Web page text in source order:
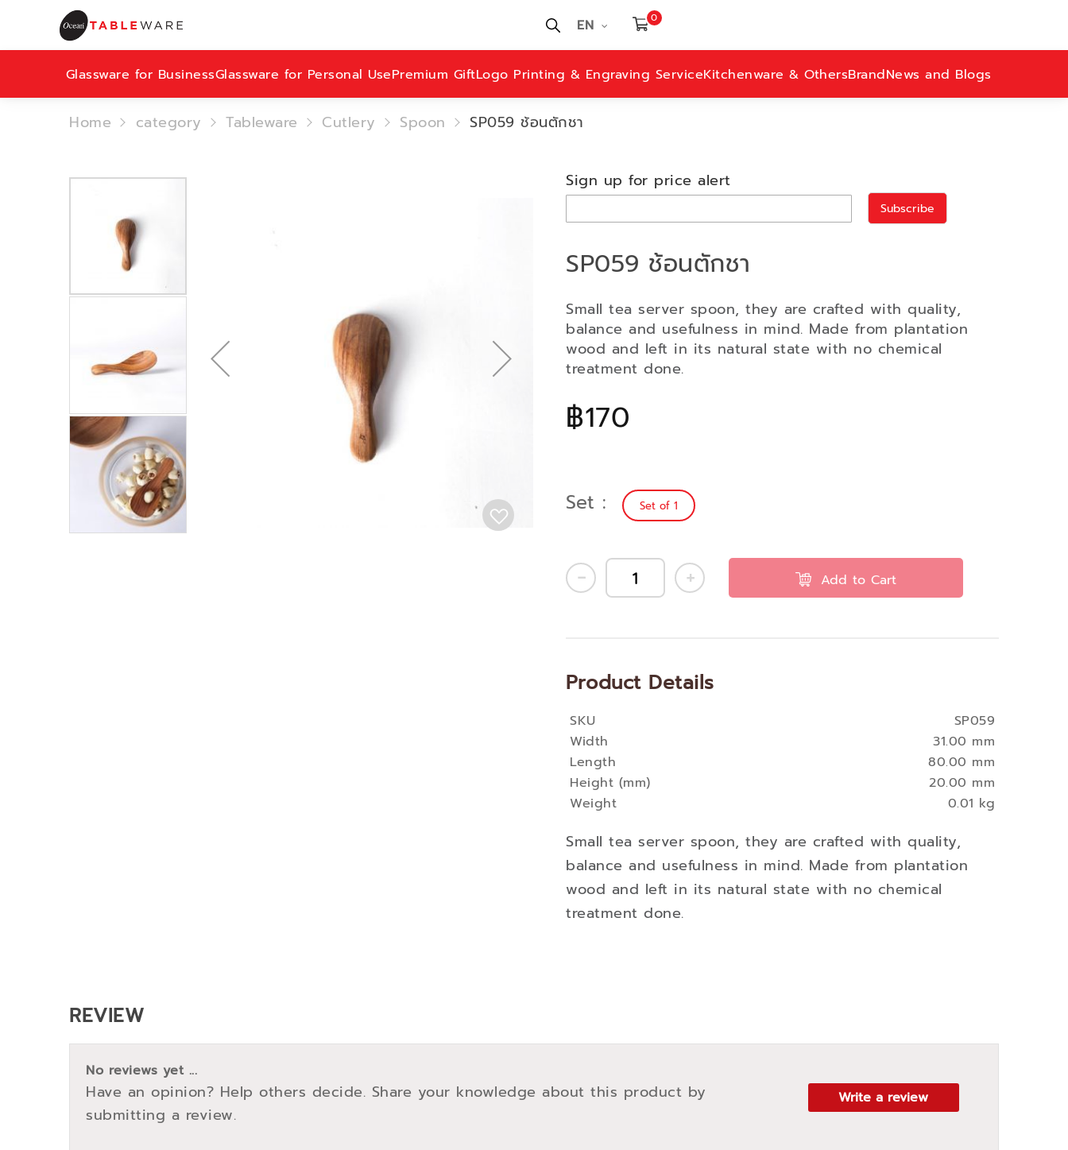
EN 0
Glassware for BusinessGlassware for Personal UsePremium GiftLogo Printing & Engraving ServiceKitchenware & OthersBrandNews and Blogs
Home category Tableware Cutlery Spoon SP059 ช้อนตักชา
SP059 ช้อนตักชา
฿170
Small tea server spoon, they are crafted with quality,
balance and usefulness in mind. Made from plantation
wood and left in its natural state with no chemical
treatment done.
Sign up for price alert
Subscribe
Set Set of 1
Add to Cart
Small tea server spoon, they are crafted with quality,
balance and usefulness in mind. Made from plantation
wood and left in its natural state with no chemical
treatment done.
Product Details
More
Information
Height (mm)
20.00 mm
SKU SP059
Weight 0.01 kg
Width
31.00 mm
Length
80.00 mm
REVIEW
No reviews yet ...
Have an opinion? Help others decide. Share your knowledge about this product by
submitting a review.
Write a review